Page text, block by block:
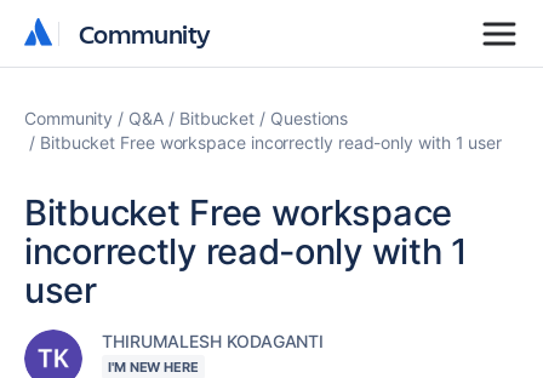
Community
Community
Community Q&A Bitbucket
Questions
Bitbucket Free workspace incorrectly read-only with 1 user
Bitbucket Free workspace
incorrectly read-only with 1
user
THIRUMALESH KODAGANTI
I'M NEW HERE